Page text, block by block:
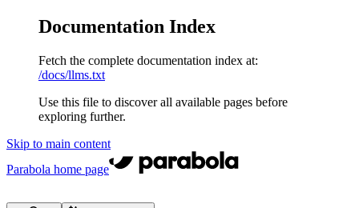
Documentation Index
Fetch the complete documentation index at:
/docs/llms.txt
Use this file to discover all available pages before
exploring further.
Skip to main content
Parabola home page